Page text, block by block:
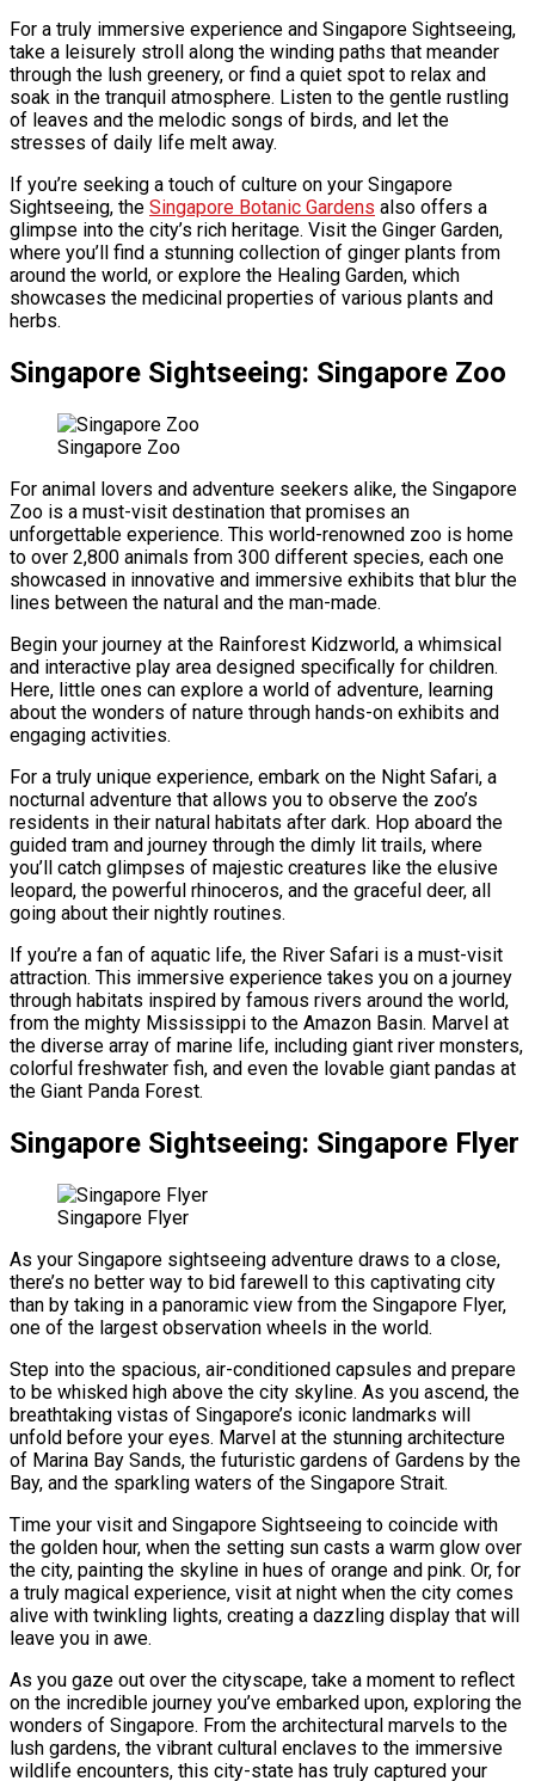
For a truly immersive experience and Singapore Sightseeing,
take a leisurely stroll along the winding paths that meander
through the lush greenery, or find a quiet spot to relax and
soak in the tranquil atmosphere. Listen to the gentle rustling
of leaves and the melodic songs of birds, and let the
stresses of daily life melt away.
If you’re seeking a touch of culture on your Singapore
Sightseeing, the Singapore Botanic Gardens also offers a
glimpse into the city’s rich heritage. Visit the Ginger Garden,
where you’ll find a stunning collection of ginger plants from
around the world, or explore the Healing Garden, which
showcases the medicinal properties of various plants and
herbs.
Singapore Sightseeing: Singapore Zoo
Singapore Zoo
For animal lovers and adventure seekers alike, the Singapore
Zoo is a must-visit destination that promises an
unforgettable experience. This world-renowned zoo is home
to over 2,800 animals from 300 different species, each one
showcased in innovative and immersive exhibits that blur the
lines between the natural and the man-made.
Begin your journey at the Rainforest Kidzworld, a whimsical
and interactive play area designed specifically for children.
Here, little ones can explore a world of adventure, learning
about the wonders of nature through hands-on exhibits and
engaging activities.
For a truly unique experience, embark on the Night Safari, a
nocturnal adventure that allows you to observe the zoo’s
residents in their natural habitats after dark. Hop aboard the
guided tram and journey through the dimly lit trails, where
you’ll catch glimpses of majestic creatures like the elusive
leopard, the powerful rhinoceros, and the graceful deer, all
going about their nightly routines.
If you’re a fan of aquatic life, the River Safari is a must-visit
attraction. This immersive experience takes you on a journey
through habitats inspired by famous rivers around the world,
from the mighty Mississippi to the Amazon Basin. Marvel at
the diverse array of marine life, including giant river monsters,
colorful freshwater fish, and even the lovable giant pandas at
the Giant Panda Forest.
Singapore Sightseeing: Singapore Flyer
Singapore Flyer
As your Singapore sightseeing adventure draws to a close,
there’s no better way to bid farewell to this captivating city
than by taking in a panoramic view from the Singapore Flyer,
one of the largest observation wheels in the world.
Step into the spacious, air-conditioned capsules and prepare
to be whisked high above the city skyline. As you ascend, the
breathtaking vistas of Singapore’s iconic landmarks will
unfold before your eyes. Marvel at the stunning architecture
of Marina Bay Sands, the futuristic gardens of Gardens by the
Bay, and the sparkling waters of the Singapore Strait.
Time your visit and Singapore Sightseeing to coincide with
the golden hour, when the setting sun casts a warm glow over
the city, painting the skyline in hues of orange and pink. Or, for
a truly magical experience, visit at night when the city comes
alive with twinkling lights, creating a dazzling display that will
leave you in awe.
As you gaze out over the cityscape, take a moment to reflect
on the incredible journey you’ve embarked upon, exploring the
wonders of Singapore. From the architectural marvels to the
lush gardens, the vibrant cultural enclaves to the immersive
wildlife encounters, this city-state has truly captured your